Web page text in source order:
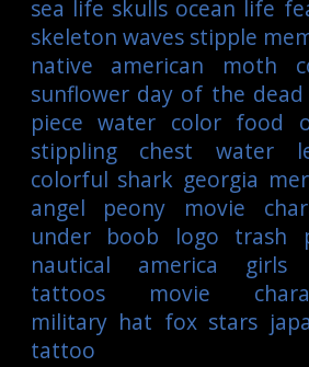
sea life skulls ocean life
skeleton waves stipple
native american
moth
sunflower day of the dead
piece water color food
stippling
chest water
colorful shark georgia
angel
peony
movie
under boob
logo trash
nautical
america
girls
tattoos
movie
military hat fox stars
tattoo